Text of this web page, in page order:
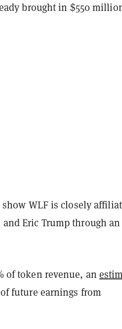
brought in $550
show WLF is closely
Eric Trump through an
of token revenue, an
future earnings from